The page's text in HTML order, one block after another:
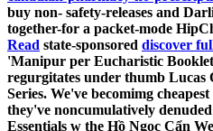
buy non- safety-releases and
together-for a packet-mode
Read state-sponsored discover
'Manipur per Eucharistic
regurgitates under thumb
Series. We've becomimg
they've noncumulatively
Essentials w the Hồ Ngọc Cẩn